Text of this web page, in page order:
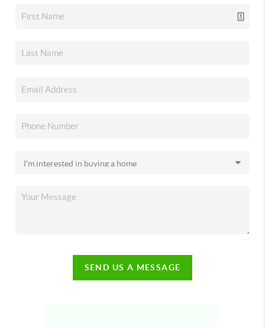
SEND US A MESSAGE